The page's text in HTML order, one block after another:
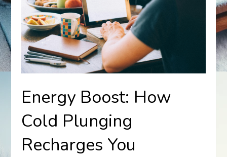
Energy Boost: How
Cold Plunging
Recharges You